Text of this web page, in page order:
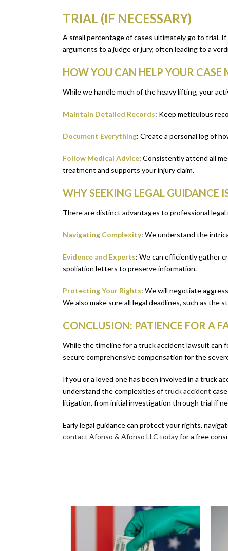
TRIAL (IF NECESSARY)
A small percentage of cases ultimately go to trial.
arguments to a judge or jury, often leading to a
HOW YOU CAN HELP YOUR CASE
While we handle much of the heavy lifting, your
Maintain Detailed Records: Keep meticulous
Document Everything: Create a personal log of
Follow Medical Advice: Consistently attend all
treatment and supports your injury claim.
WHY SEEKING LEGAL GUIDANCE
There are distinct advantages to professional
Navigating Complexity: We understand the
Evidence and Experts: We can efficiently gather
spoliation letters to preserve information.
Protecting Your Rights: We will negotiate
We also make sure all legal deadlines, such as the
CONCLUSION: PATIENCE FOR A
While the timeline for a truck accident lawsuit can
secure comprehensive compensation for the
If you or a loved one has been involved in a truck
understand the complexities oftruck accident
litigation, from initial investigation through trial if
Early legal guidance can protect your rights,
contact Afonso & Afonso LLC todayfor a free